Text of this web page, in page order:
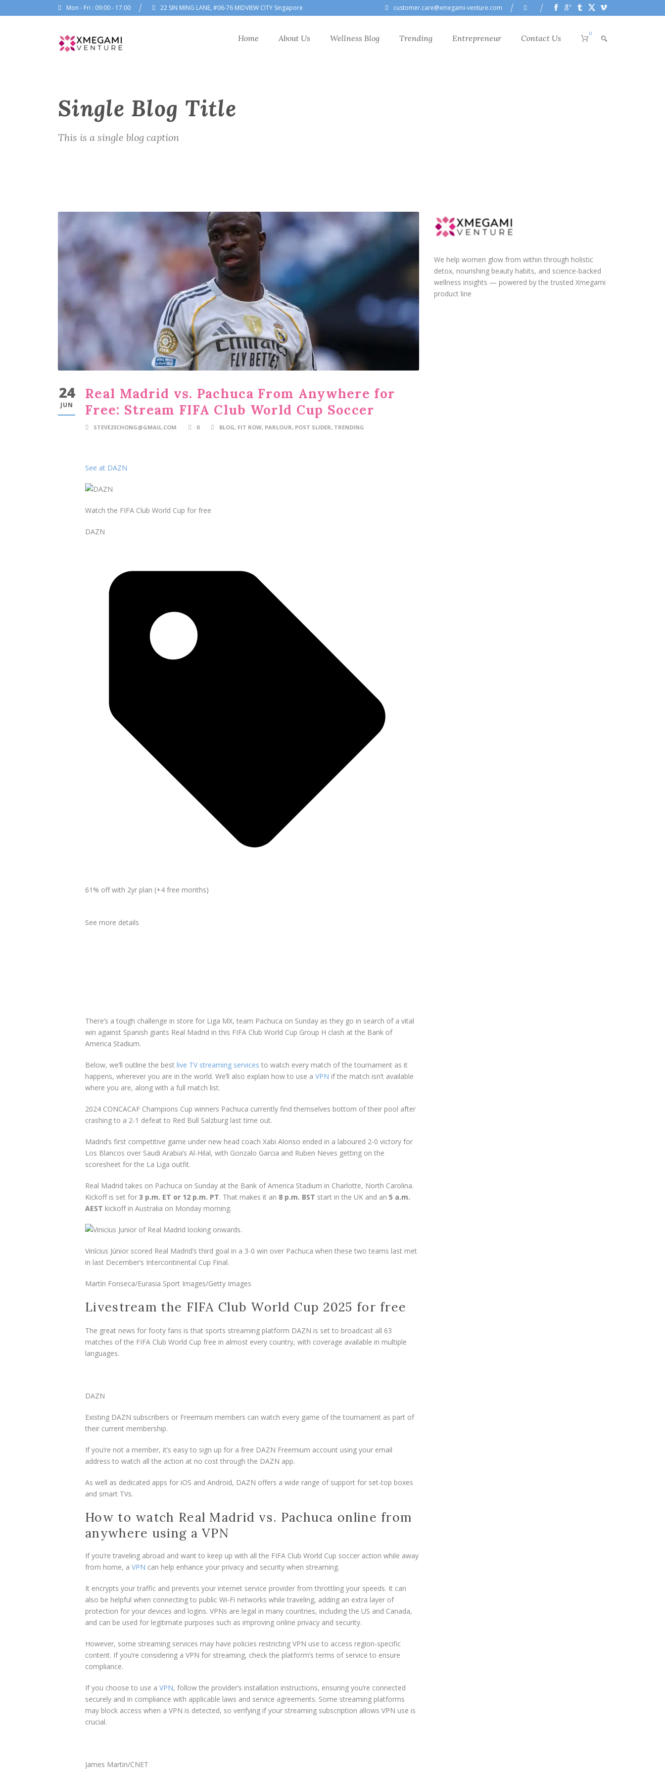
Mon - Fri : 09:00 - 17:00 22 SIN MING LANE, #06-76 MIDVIEW CITY Singapore customer.care@xmegami-venture.com
Home About Us Wellness Blog Trending Entrepreneur Contact Us 0
Single Blog Title
This is a single blog caption
24
JUN
Real Madrid vs. Pachuca From Anywhere for
Free: Stream FIFA Club World Cup Soccer
STEVE23CHONG@GMAIL.COM 0 BLOG, FIT ROW, PARLOUR, POST SLIDER, TRENDING
See at DAZN
Watch the FIFA Club World Cup for free
DAZN
61% off with 2yr plan (+4 free months)
See more details
There’s a tough challenge in store for Liga MX, team Pachuca on Sunday as they go in search of a vital
win against Spanish giants Real Madrid in this FIFA Club World Cup Group H clash at the Bank of
America Stadium.
Below, we’ll outline the best live TV streaming services to watch every match of the tournament as it
happens, wherever you are in the world. We’ll also explain how to use a VPN if the match isn’t available
where you are, along with a full match list.
2024 CONCACAF Champions Cup winners Pachuca currently find themselves bottom of their pool after
crashing to a 2-1 defeat to Red Bull Salzburg last time out.
Madrid’s first competitive game under new head coach Xabi Alonso ended in a laboured 2-0 victory for
Los Blancos over Saudi Arabia’s Al-Hilal, with Gonzalo Garcia and Ruben Neves getting on the
scoresheet for the La Liga outfit.
Real Madrid takes on Pachuca on Sunday at the Bank of America Stadium in Charlotte, North Carolina.
Kickoff is set for 3 p.m. ET or 12 p.m. PT. That makes it an 8 p.m. BST start in the UK and an 5 a.m.
AEST kickoff in Australia on Monday morning.
Vinícius Júnior scored Real Madrid’s third goal in a 3-0 win over Pachuca when these two teams last met
in last December’s Intercontinental Cup Final.
Martín Fonseca/Eurasia Sport Images/Getty Images
Livestream the FIFA Club World Cup 2025 for free
The great news for footy fans is that sports streaming platform DAZN is set to broadcast all 63
matches of the FIFA Club World Cup free in almost every country, with coverage available in multiple
languages.
DAZN
Existing DAZN subscribers or Freemium members can watch every game of the tournament as part of
their current membership.
If you’re not a member, it’s easy to sign up for a free DAZN Freemium account using your email
address to watch all the action at no cost through the DAZN app.
As well as dedicated apps for iOS and Android, DAZN offers a wide range of support for set-top boxes
and smart TVs.
How to watch Real Madrid vs. Pachuca online from
anywhere using a VPN
If you’re traveling abroad and want to keep up with all the FIFA Club World Cup soccer action while away
from home, a VPN can help enhance your privacy and security when streaming.
It encrypts your traffic and prevents your internet service provider from throttling your speeds. It can
also be helpful when connecting to public Wi-Fi networks while traveling, adding an extra layer of
protection for your devices and logins. VPNs are legal in many countries, including the US and Canada,
and can be used for legitimate purposes such as improving online privacy and security.
However, some streaming services may have policies restricting VPN use to access region-specific
content. If you’re considering a VPN for streaming, check the platform’s terms of service to ensure
compliance.
If you choose to use a VPN, follow the provider’s installation instructions, ensuring you’re connected
securely and in compliance with applicable laws and service agreements. Some streaming platforms
may block access when a VPN is detected, so verifying if your streaming subscription allows VPN use is
crucial.
James Martin/CNET
We help women glow from within through holistic
detox, nourishing beauty habits, and science-backed
wellness insights — powered by the trusted Xmegami
product line